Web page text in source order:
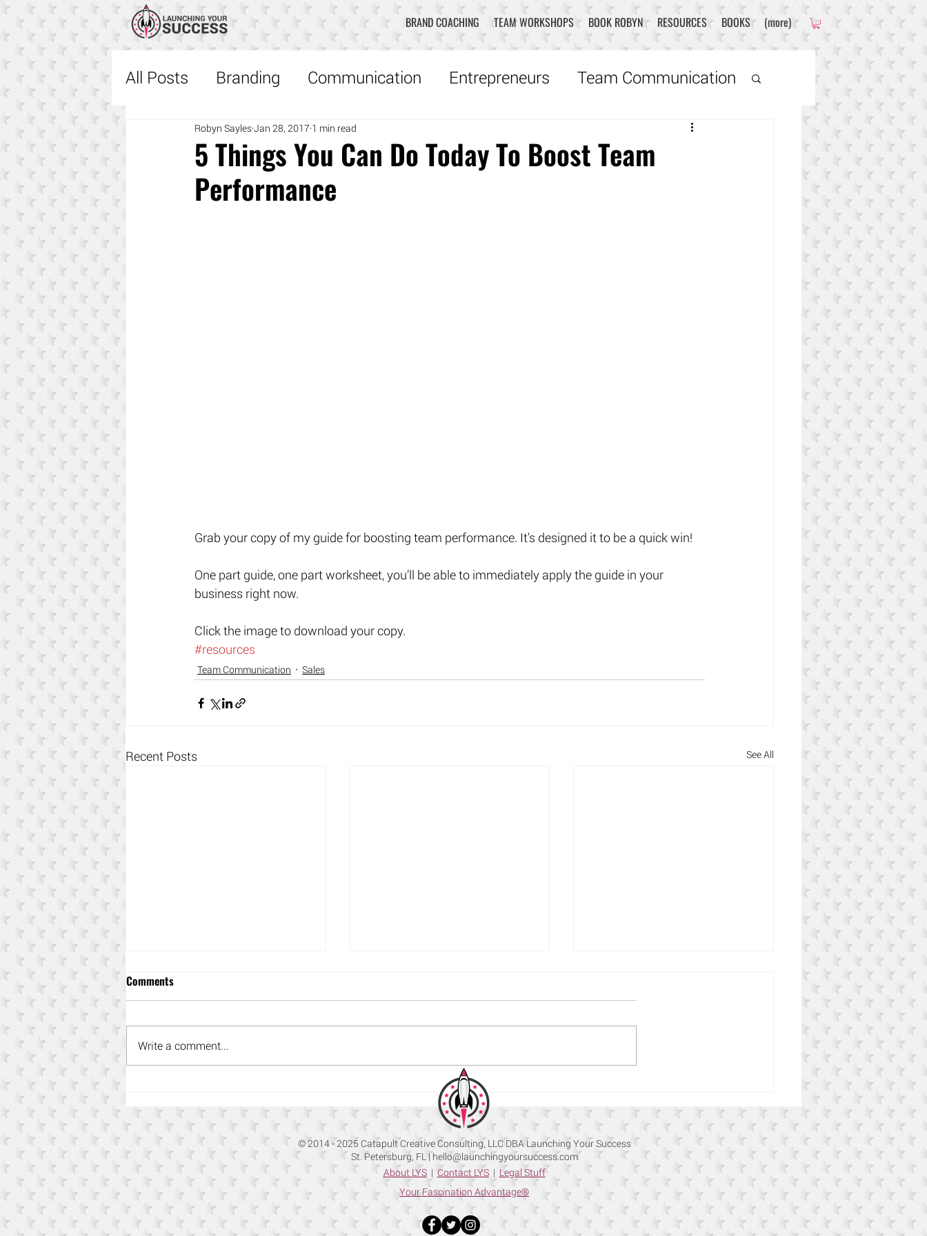
BRAND COACHING TEAM WORKSHOPS BOOK ROBYN RESOURCES BOOKS (more)
All Posts Branding Communication Entrepreneurs Team Communication
Fascinate Creativity
5 Things You Can Do Today To Boost Team
Performance
Robyn SaylesJan 28, 2017 1 min read
Grab your copy of my guide for boosting team performance. It's designed it to be a quick win!
One part guide, one part worksheet, you’ll be able to immediately apply the guide in your
business right now.
​Click the image to download your copy.
#resources
Team Communication Sales
Recent Posts See All
Marketing Strategy
How to Use LinkedIn to Build
your Company Brand
How to Fix Them
Comments
Write a comment...
© 2014 - 2025 Catapult Creative Consulting, LLC DBA Launching Your Success
St. Petersburg, FL |hello@launchingyoursuccess.com
About LYS| Contact LYS | Legal Stuff
Your Fascination Advantage®